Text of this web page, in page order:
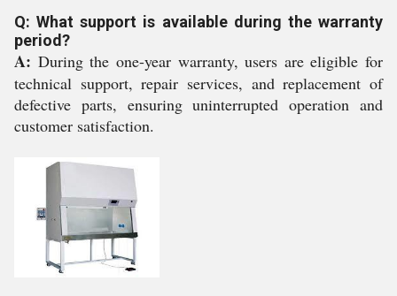
Q: What support is available during the warranty
period?
A: During the one-year warranty, users are eligible for
technical support, repair services, and replacement of
defective parts, ensuring uninterrupted operation and
customer satisfaction.